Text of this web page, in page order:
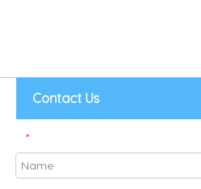
Contact Us
*